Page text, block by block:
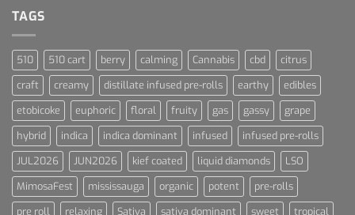
TAGS
510 510 cart berry calming Cannabis cbd
citrus
craft
creamy distillate infused pre-rolls earthy
edibles
etobicoke
euphoric floral fruity gas gassy
grape
hybrid
indica indica dominant infused
infused pre-rolls
JUL2026
JUN2026 kief coated liquid diamonds
LSO
MimosaFest
mississauga organic potent
pre-rolls
pre roll
relaxing Sativa sativa dominant sweet
tropical